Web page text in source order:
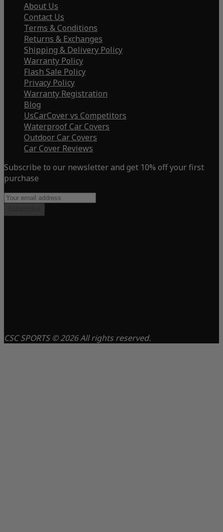
About Us
Contact Us
Terms & Conditions
Returns & Exchanges
Shipping & Delivery Policy
Warranty Policy
Flash Sale Policy
Privacy Policy
Warranty Registration
Blog
UsCarCover vs Competitors
Waterproof Car Covers
Outdoor Car Covers
Car Cover Reviews
Subscribe to our newsletter and get 10% off your first
purchase
CSC SPORTS © 2026 All rights reserved.